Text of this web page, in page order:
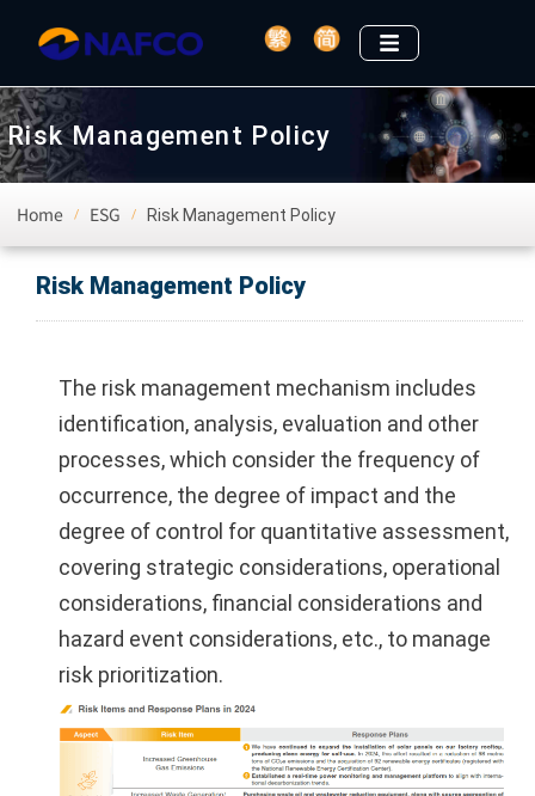
Risk Management Policy
Home / ESG / Risk Management Policy
Risk Management Policy
The risk management mechanism includes
identification, analysis, evaluation and other
processes, which consider the frequency of
occurrence, the degree of impact and the
degree of control for quantitative assessment,
covering strategic considerations, operational
considerations, financial considerations and
hazard event considerations, etc., to manage
risk prioritization.